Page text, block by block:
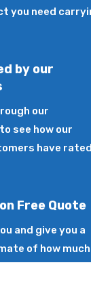
you need
by our
our
see how our
have
Free Quote
and give you a
of how